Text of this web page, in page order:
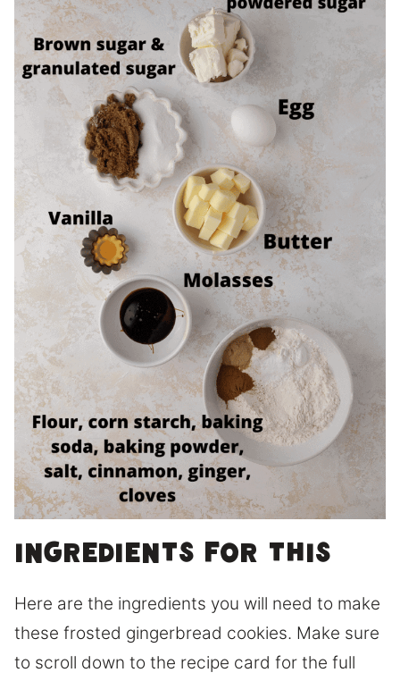
Ingredients for this
Here are the ingredients you will need to make
these frosted gingerbread cookies. Make sure
to scroll down to the recipe card for the full